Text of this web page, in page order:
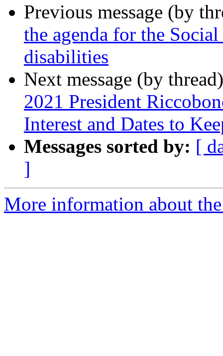
Previous message (by
the agenda for the
disabilities
Next message (by
2021 President
Interest and Dates to
Messages sorted by: [
]
More information about